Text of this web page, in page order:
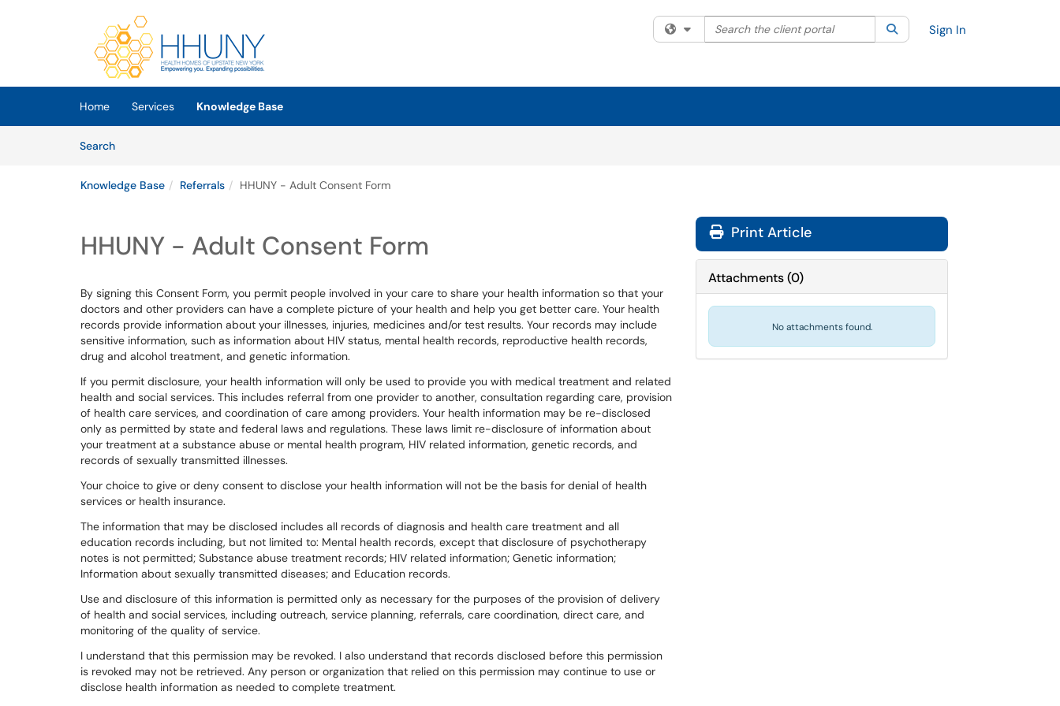
(opens in a new tab)
Filter your search by category. Current category:All
Search the client portal SearchSign In
Home Services
Knowledge Base
SearchArticles
Knowledge Base Referrals HHUNY - Adult Consent Form
HHUNY - Adult Consent Form
By signing this Consent Form, you permit people involved in your care to share your health information so that your
doctors and other providers can have a complete picture of your health and help you get better care. Your health
records provide information about your illnesses, injuries, medicines and/or test results. Your records may include
sensitive information, such as information about HIV status, mental health records, reproductive health records,
drug and alcohol treatment, and genetic information.
If you permit disclosure, your health information will only be used to provide you with medical treatment and related
health and social services. This includes referral from one provider to another, consultation regarding care, provision
of health care services, and coordination of care among providers. Your health information may be re-disclosed
only as permitted by state and federal laws and regulations. These laws limit re-disclosure of information about
your treatment at a substance abuse or mental health program, HIV related information, genetic records, and
records of sexually transmitted illnesses.
Your choice to give or deny consent to disclose your health information will not be the basis for denial of health
services or health insurance.
The information that may be disclosed includes all records of diagnosis and health care treatment and all
education records including, but not limited to: Mental health records, except that disclosure of psychotherapy
notes is not permitted; Substance abuse treatment records; HIV related information; Genetic information;
Information about sexually transmitted diseases; and Education records.
Use and disclosure of this information is permitted only as necessary for the purposes of the provision of delivery
of health and social services, including outreach, service planning, referrals, care coordination, direct care, and
monitoring of the quality of service.
I understand that this permission may be revoked. I also understand that records disclosed before this permission
is revoked may not be retrieved. Any person or organization that relied on this permission may continue to use or
disclose health information as needed to complete treatment.
Print Article
Attachments(0)
No attachments found.